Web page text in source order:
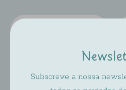
Subscreve a nossa